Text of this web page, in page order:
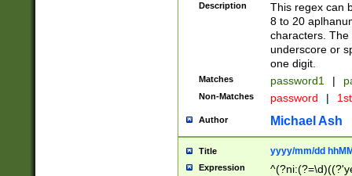
Description
This regex can
8 to 20
characters. The
underscore or
one digit.
Matches password1 |
Non-Matches password |
Author Michael Ash
Title yyyy/mm/dd
Expression